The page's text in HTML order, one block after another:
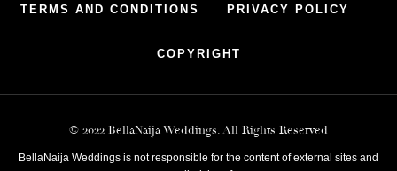
TERMS AND CONDITIONS PRIVACY POLICY
COPYRIGHT
© 2022 BellaNaija Weddings. All Rights Reserved
BellaNaija Weddings is not responsible for the content of external sites and